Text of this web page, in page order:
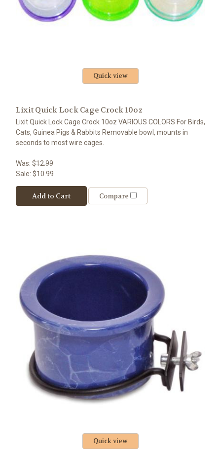
Quick view
Lixit Quick Lock Cage Crock 10oz
Lixit Quick Lock Cage Crock 10oz VARIOUS COLORS For Birds,
Cats, Guinea Pigs & Rabbits Removable bowl, mounts in
seconds to most wire cages.
Was: $12.99
Sale: $10.99
Add to Cart Compare
Quick view